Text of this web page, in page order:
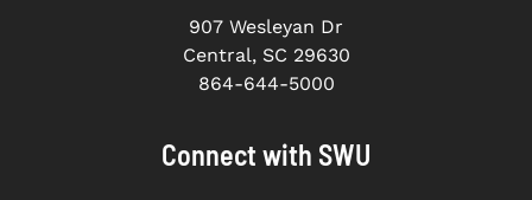
907 Wesleyan Dr
Central, SC 29630
864-644-5000
Connect with SWU